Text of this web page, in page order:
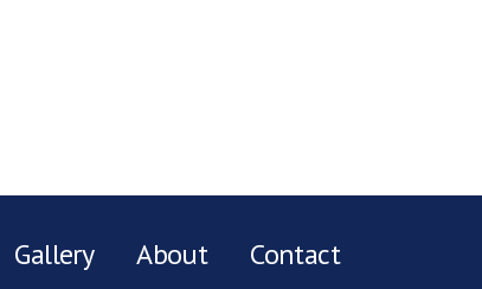
Gallery About Contact